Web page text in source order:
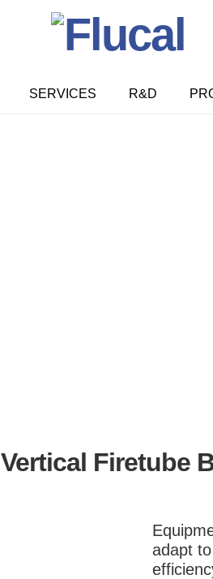
SERVICES R&D
Vertical Firetube
adapt